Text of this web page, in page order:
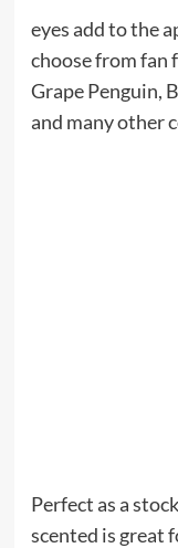
eyes add to the
choose from fan
Grape Penguin,
and many other
Perfect as a
scented is great